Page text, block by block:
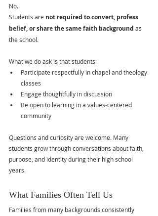
No.
Students are not required to convert, profess
belief, or share the same faith background as
the school.
What we do ask is that students:
Participate respectfully in chapel and theology
classes
Engage thoughtfully in discussion
Be open to learning in a values-centered
community
Questions and curiosity are welcome. Many
students grow through conversations about faith,
purpose, and identity during their high school
years.
What Families Often Tell Us
Families from many backgrounds consistently